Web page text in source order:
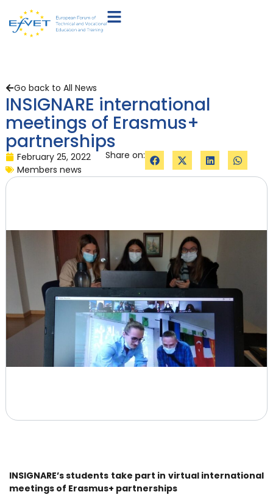
Go back to All News
INSIGNARE international
meetings of Erasmus+
partnerships
February 25, 2022
Members news
Share on:
INSIGNARE’s students take part in virtual international
meetings of Erasmus+ partnerships